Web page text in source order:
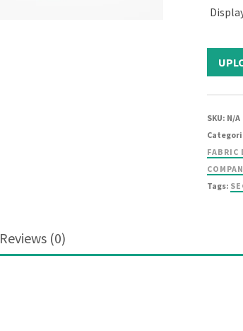
SKU: N/A
FABRIC
Tags:
Reviews (0)